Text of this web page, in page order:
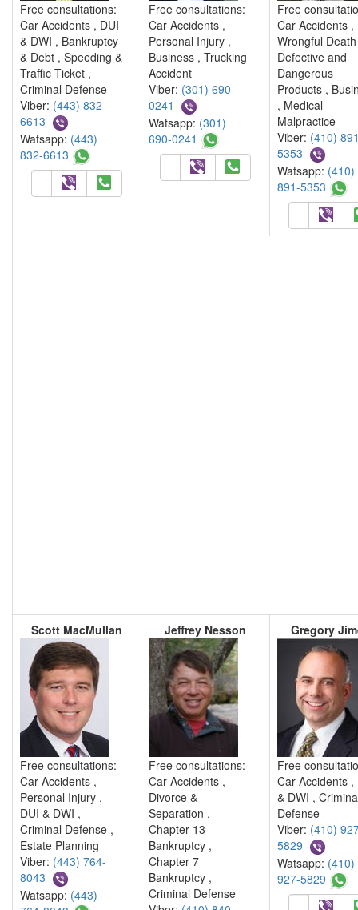
Free consultations:
Car Accidents , DUI
& DWI , Bankruptcy
& Debt , Speeding &
Traffic Ticket ,
Criminal Defense
Viber: (443) 832-
6613
Watsapp: (443)
832-6613
Free consultations:
Car Accidents ,
Personal Injury ,
Business , Trucking
Accident
Viber: (301) 690-
0241
Watsapp: (301)
690-0241
Free
Car Accidents ,
Wrongful
Defective and
Dangerous
Products ,
, Medical
Malpractice
Viber: (410)
5353
Watsapp: (410)
891-5353
Scott MacMullan
Free consultations:
Car Accidents ,
Personal Injury ,
DUI & DWI ,
Criminal Defense ,
Estate Planning
Viber: (443) 764-
8043
Watsapp: (443)
Jeffrey Nesson
Free consultations:
Car Accidents ,
Divorce &
Separation ,
Chapter 13
Bankruptcy ,
Chapter 7
Bankruptcy ,
Criminal Defense
Gregory
Free
Car Accidents ,
& DWI ,
Defense
Viber: (410)
5829
Watsapp: (410)
927-5829